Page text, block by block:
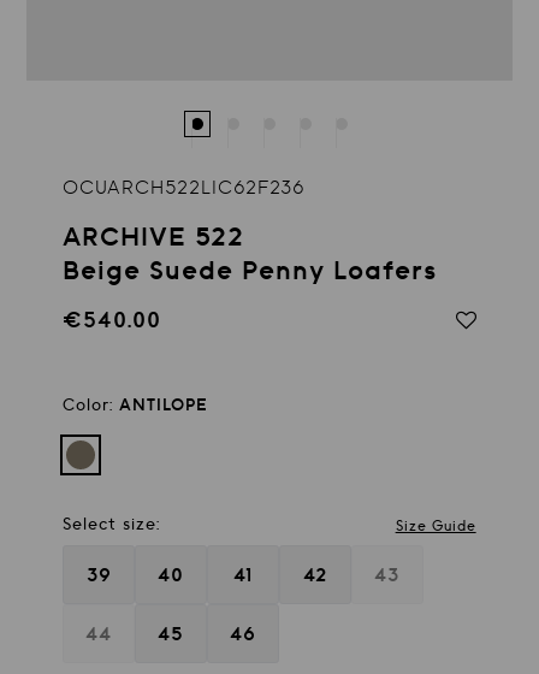
OCUARCH522LIC62F236
ARCHIVE 522
Beige Suede Penny Loafers
Regular
€540.00
Color:ANTILOPE
Select size: Size Guide
39 40 41 42 43
44 45 46